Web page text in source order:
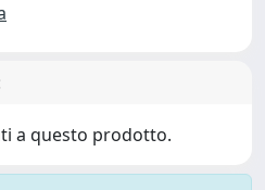
a questo prodotto.